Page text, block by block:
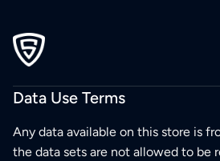
Data Use Terms
Any data available on this store is
the data sets are not allowed to be